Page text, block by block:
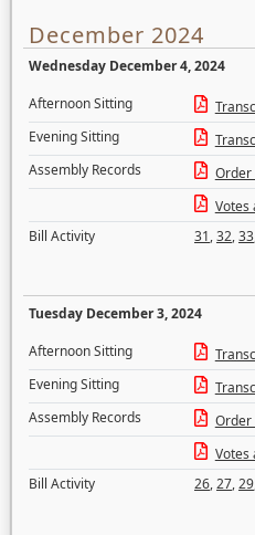
December 2024
Wednesday December 4, 2024
Afternoon Sitting
Evening Sitting
Assembly Records
Order
Votes
Bill Activity
31,32,33
Tuesday December 3, 2024
Afternoon Sitting
Evening Sitting
Assembly Records
Order
Votes
Bill Activity
26,27,29